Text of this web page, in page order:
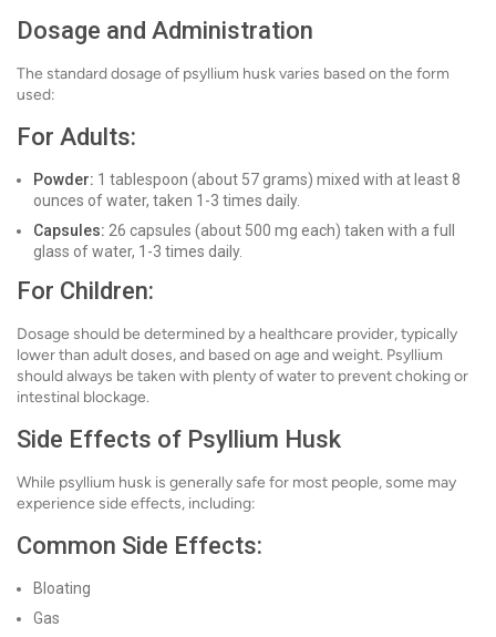
Dosage and Administration
The standard dosage of psyllium husk varies based on the form
used:
For Adults:
Powder: 1 tablespoon (about 57 grams) mixed with at least 8
ounces of water, taken 1-3 times daily.
Capsules: 26 capsules (about 500 mg each) taken with a full
glass of water, 1-3 times daily.
For Children:
Dosage should be determined by a healthcare provider, typically
lower than adult doses, and based on age and weight. Psyllium
should always be taken with plenty of water to prevent choking or
intestinal blockage.
Side Effects of Psyllium Husk
While psyllium husk is generally safe for most people, some may
experience side effects, including:
Common Side Effects:
Bloating
Gas